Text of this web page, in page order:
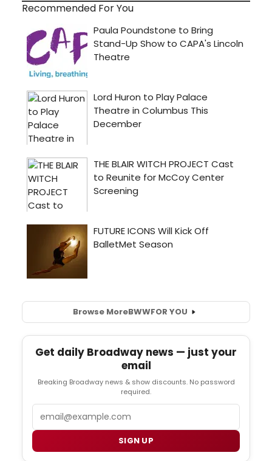
Recommended For You
Browse MoreBWWFOR YOU
Get daily Broadway news — just your
email
Breaking Broadway news & show discounts. No password
required.
SIGN UP